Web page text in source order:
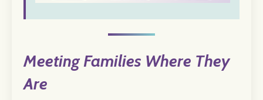
Meeting Families Where They
Are